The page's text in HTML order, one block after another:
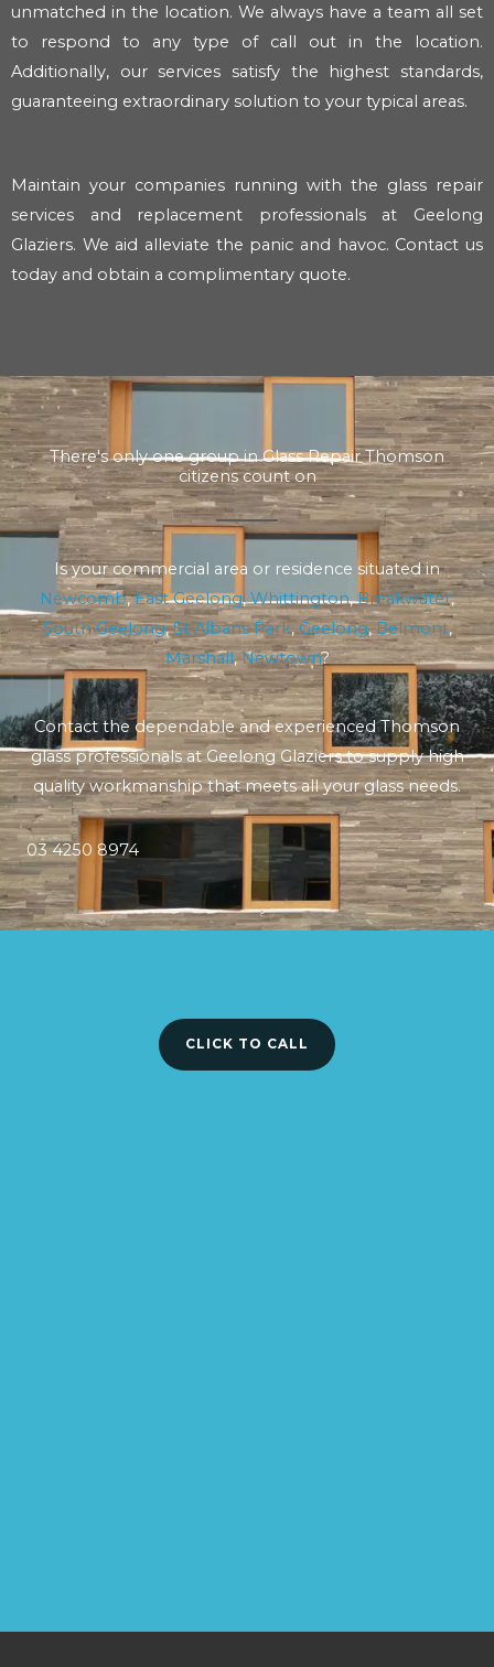
unmatched in the location. We always have a team all set
to respond to any type of call out in the location.
Additionally, our services satisfy the highest standards,
guaranteeing extraordinary solution to your typical areas.
Maintain your companies running with the glass repair
services and replacement professionals at Geelong
Glaziers. We aid alleviate the panic and havoc. Contact us
today and obtain a complimentary quote.
There's only one group in Glass Repair Thomson
citizens count on
Is your commercial area or residence situated in
Newcomb,East Geelong,Whittington,Breakwater,
South Geelong,St Albans Park,Geelong, Belmont,
Marshall,Newtown?
Contact the dependable and experienced Thomson
glass professionals at Geelong Glaziers to supply high
quality workmanship that meets all your glass needs.
03 4250 8974
CLICK TO CALL